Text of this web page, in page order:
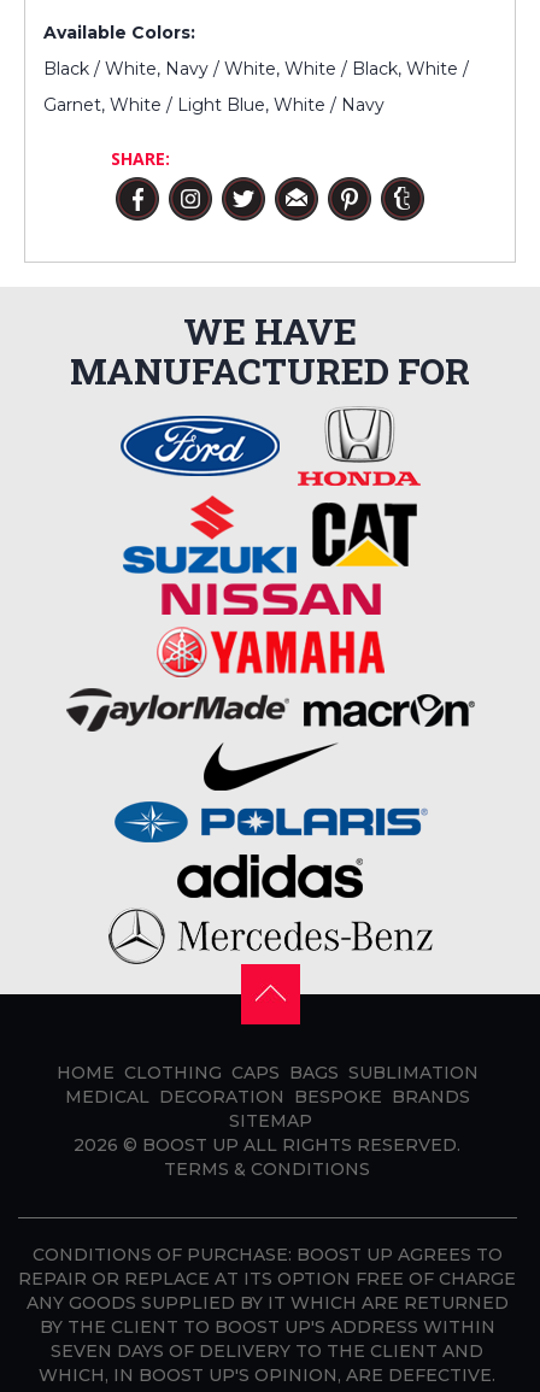
Available Colors:
Black / White, Navy / White, White / Black, White /
Garnet, White / Light Blue, White / Navy
SHARE:
WE HAVE
MANUFACTURED FOR
HOME CLOTHING CAPS BAGS SUBLIMATION
MEDICAL DECORATION BESPOKE BRANDS
SITEMAP
2026 © BOOST UP ALL RIGHTS RESERVED.
TERMS & CONDITIONS
CONDITIONS OF PURCHASE: BOOST UP AGREES TO
REPAIR OR REPLACE AT ITS OPTION FREE OF CHARGE
ANY GOODS SUPPLIED BY IT WHICH ARE RETURNED
BY THE CLIENT TO BOOST UP'S ADDRESS WITHIN
SEVEN DAYS OF DELIVERY TO THE CLIENT AND
WHICH, IN BOOST UP'S OPINION, ARE DEFECTIVE.